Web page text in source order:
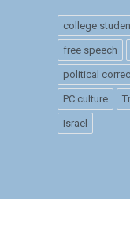
college
free speech
political
PC culture
Israel